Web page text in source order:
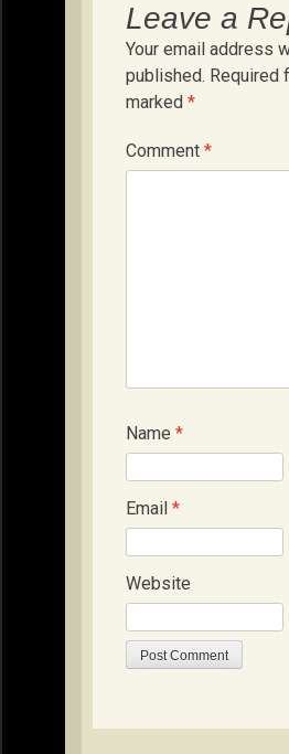
Leave a
Your email address
published. Required
marked *
Comment *
Name *
Email *
Website